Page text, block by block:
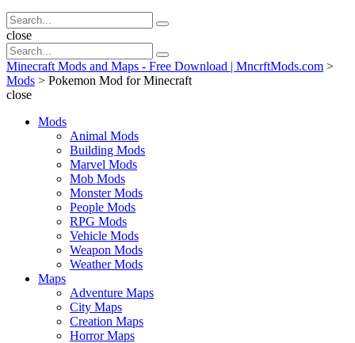
Search
for:
Search
Search
close
Search
for:
Search
Minecraft Mods and Maps - Free Download | MncrftMods.com >
Mods > Pokemon Mod for Minecraft
close
Mods
Animal Mods
Building Mods
Marvel Mods
Mob Mods
Monster Mods
People Mods
RPG Mods
Vehicle Mods
Weapon Mods
Weather Mods
Maps
Adventure Maps
City Maps
Creation Maps
Horror Maps